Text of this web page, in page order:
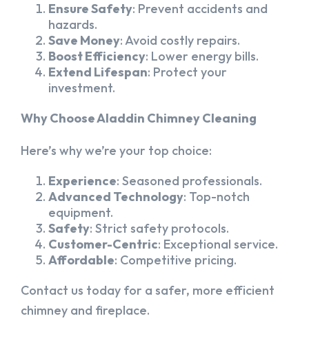
Ensure Safety: Prevent accidents and
hazards.
Save Money: Avoid costly repairs.
Boost Efficiency: Lower energy bills.
Extend Lifespan: Protect your
investment.
Why Choose Aladdin Chimney Cleaning
Here’s why we’re your top choice:
Experience: Seasoned professionals.
Advanced Technology: Top-notch
equipment.
Safety: Strict safety protocols.
Customer-Centric: Exceptional service.
Affordable: Competitive pricing.
Contact us today for a safer, more efficient
chimney and fireplace.